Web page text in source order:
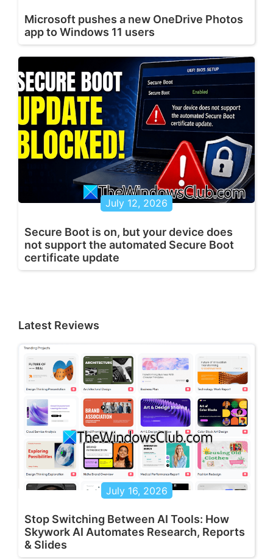
Microsoft pushes a new OneDrive Photos
app to Windows 11 users
July 12, 2026
Secure Boot is on, but your device does
not support the automated Secure Boot
certificate update
Latest Reviews
July 16, 2026
Stop Switching Between AI Tools: How
Skywork AI Automates Research, Reports
& Slides